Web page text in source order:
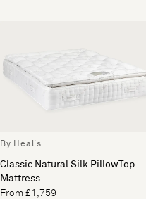
By Heal's
Classic Natural Silk PillowTop
Mattress
From £1,759